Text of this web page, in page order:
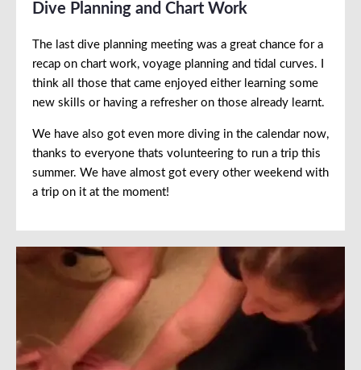
Dive Planning and Chart Work
The last dive planning meeting was a great chance for a
recap on chart work, voyage planning and tidal curves. I
think all those that came enjoyed either learning some
new skills or having a refresher on those already learnt.
We have also got even more diving in the calendar now,
thanks to everyone thats volunteering to run a trip this
summer. We have almost got every other weekend with
a trip on it at the moment!